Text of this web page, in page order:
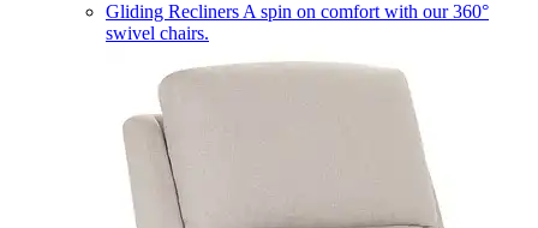
Gliding Recliners A spin on comfort with our 360°
swivel chairs.